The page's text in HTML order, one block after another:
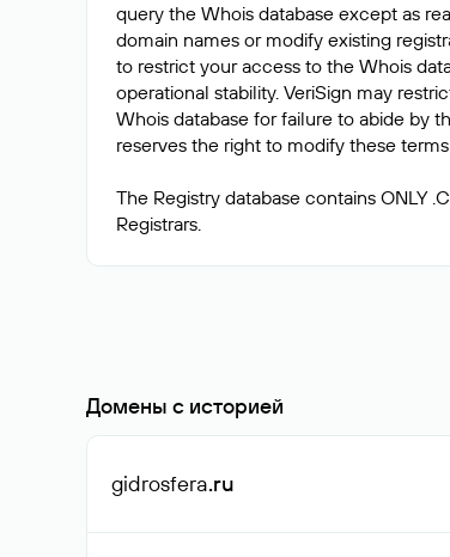
query the Whois database except as
domain names or modify existing
to restrict your access to the Whois
operational stability. VeriSign may
Whois database for failure to abide by
reserves the right to modify these
The Registry database contains ONLY
Домены с историей
gidrosfera.ru